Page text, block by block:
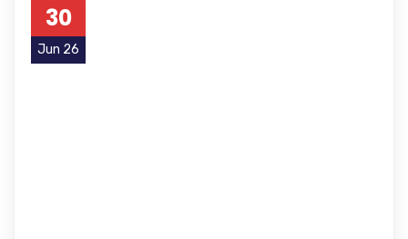
30
Jun 26